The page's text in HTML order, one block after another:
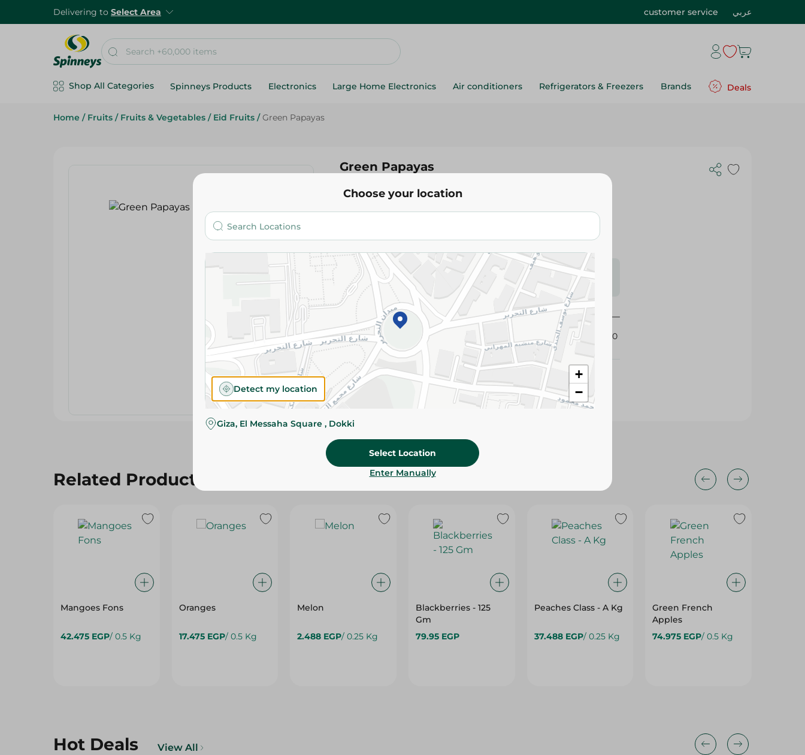
Delivering to Select Area customer service عربي
Shop All Categories Spinneys Products Electronics Large Home Electronics Air conditioners Refrigerators & Freezers Brands Deals
Home / Fruits / Fruits & Vegetables / Eid Fruits / Green Papayas
Green Papayas
19.975 EGP/ 0.5 Kg
Please Note: Weights for scalable items may vary
slightly. Packaging may change based on availability.
Specifications
SKU
342160
Related Products
Mangoes Fons
42.475 EGP/ 0.5 Kg
Oranges
17.475 EGP/ 0.5 Kg
Melon
2.488 EGP/ 0.25 Kg
Blackberries - 125
Gm
79.95 EGP
Peaches Class - A Kg
37.488 EGP/ 0.25 Kg
Green French
Apples
74.975 EGP/ 0.5 Kg
Hot Deals View All
Choose your location
+
−
Detect my location
Giza, El Messaha Square , Dokki
Select Location
Enter Manually